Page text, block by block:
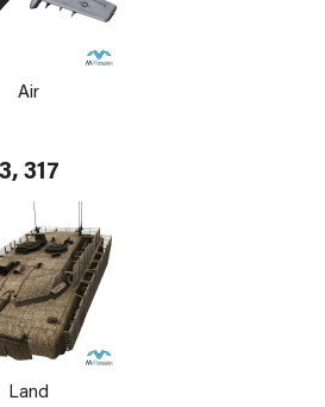
Air
3, 317
Land